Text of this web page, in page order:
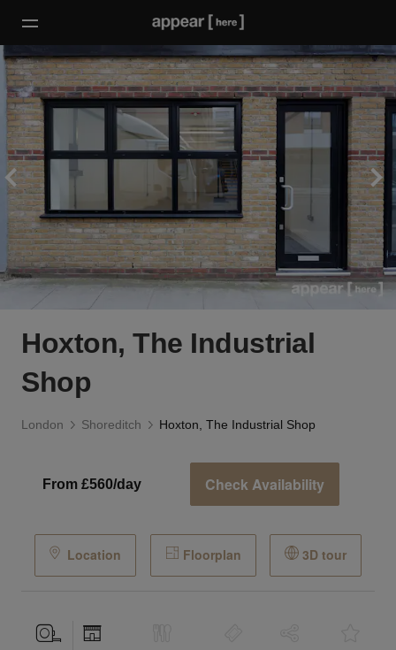
Hoxton, The Industrial
Shop
London Shoreditch Hoxton, The Industrial Shop
From £560/day Check Availability
Location Floorplan 3D tour